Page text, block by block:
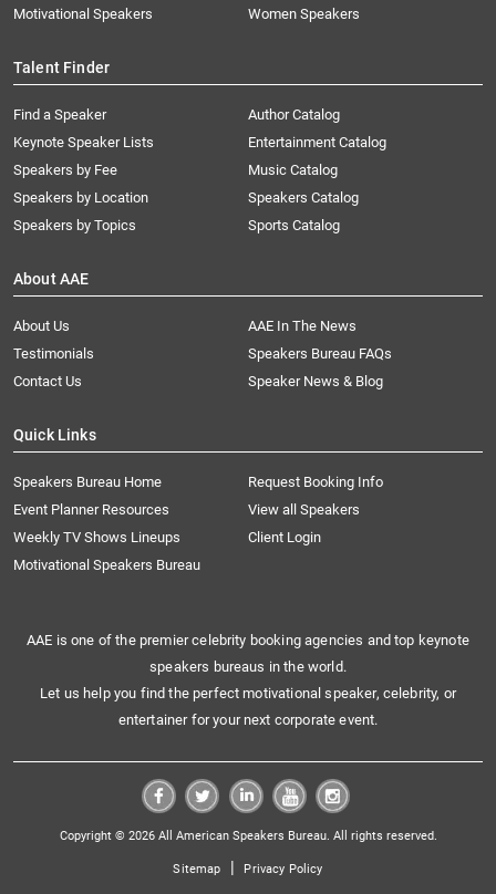
Motivational Speakers
Women Speakers
Talent Finder
Find a Speaker
Keynote Speaker Lists
Speakers by Fee
Speakers by Location
Speakers by Topics
Author Catalog
Entertainment Catalog
Music Catalog
Speakers Catalog
Sports Catalog
About AAE
About Us
AAE In The News
Testimonials
Speakers Bureau FAQs
Contact Us
Speaker News & Blog
Quick Links
Speakers Bureau Home
Request Booking Info
Event Planner Resources
View all Speakers
Weekly TV Shows Lineups
Client Login
Motivational Speakers Bureau
AAE is one of the premier celebrity booking agencies and top keynote
speakers bureaus in the world.
Let us help you find the perfect motivational speaker, celebrity, or
entertainer for your next corporate event.
Copyright © 2026 All American Speakers Bureau. All rights reserved.
Sitemap | Privacy Policy